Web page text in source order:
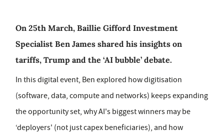
On 25th March, Baillie Gifford Investment
Specialist Ben James shared his insights on
tariffs, Trump and the ‘AI bubble’ debate.
In this digital event, Ben explored how digitisation
(software, data, compute and networks) keeps expanding
the opportunity set, why AI's biggest winners may be
‘deployers' (not just capex beneficiaries), and how